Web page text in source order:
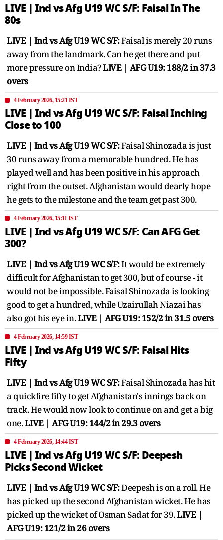
LIVE | Ind vs Afg U19 WC S/F: Faisal In The
80s
LIVE | Ind vs Afg U19 WC S/F:Faisal is merely 20 runs
away from the landmark. Can he get there and put
more pressure on India?LIVE | AFG U19: 188/2 in 37.3
overs
4 February 2026, 15:21 IST
LIVE | Ind vs Afg U19 WC S/F: Faisal Inching
Close to 100
LIVE | Ind vs Afg U19 WC S/F:Faisal Shinozada is just
30 runs away from a memorable hundred. He has
played well and has been positive in his approach
right from the outset. Afghanistan would dearly hope
he gets to the milestone and the team get past 300.
4 February 2026, 15:11 IST
LIVE | Ind vs Afg U19 WC S/F: Can AFG Get
300?
LIVE | Ind vs Afg U19 WC S/F:It would be extremely
difficult for Afghanistan to get 300, but of course - it
would not be impossible. Faisal Shinozada is looking
good to get a hundred, while Uzairullah Niazai has
also got his eye in.LIVE | AFG U19: 152/2 in 31.5 overs
4 February 2026, 14:59 IST
LIVE | Ind vs Afg U19 WC S/F: Faisal Hits
Fifty
LIVE | Ind vs Afg U19 WC S/F:Faisal Shinozada has hit
a quickfire fifty to get Afghanistan's innings back on
track. He would now look to continue on and get a big
one.LIVE | AFG U19: 144/2 in 29.3 overs
4 February 2026, 14:44 IST
LIVE | Ind vs Afg U19 WC S/F: Deepesh
Picks Second Wicket
LIVE | Ind vs Afg U19 WC S/F:Deepesh is on a roll. He
has picked up the second Afghanistan wicket. He has
picked up the wicket of Osman Sadat for 39.LIVE |
AFG U19: 121/2 in 26 overs